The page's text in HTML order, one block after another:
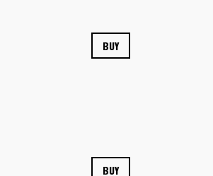
BUY
BUY